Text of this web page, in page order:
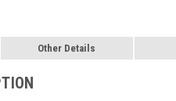
Other Details